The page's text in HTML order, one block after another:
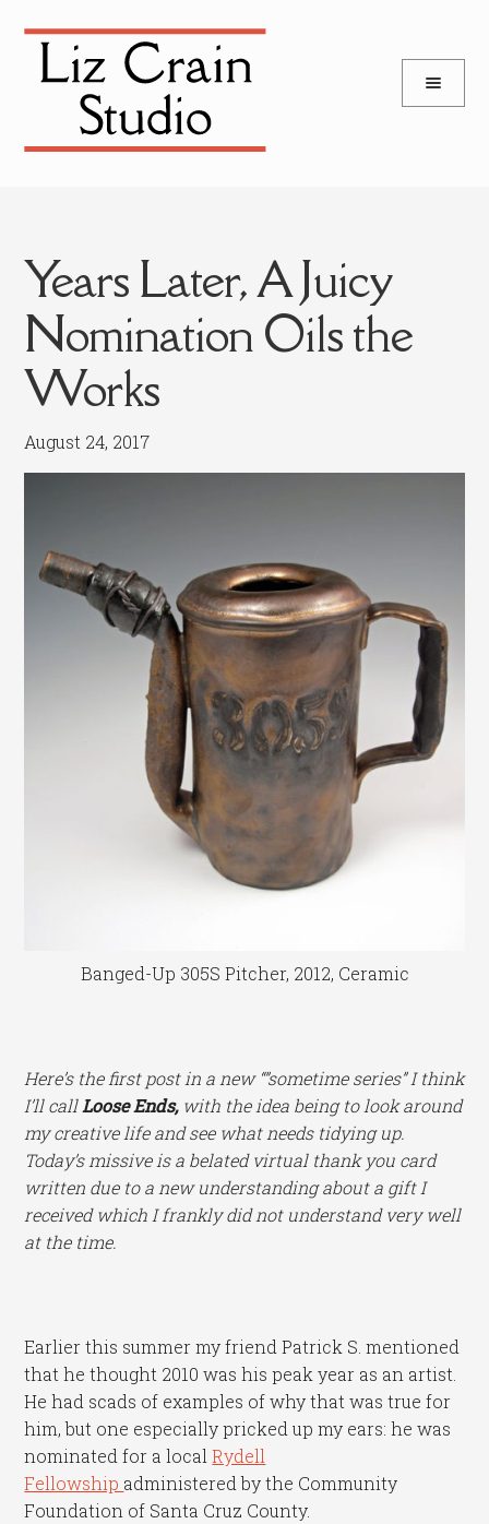
Skip
navigation
Skip
content
Years Later, A Juicy
Nomination Oils the
Works
August 24, 2017
Banged-Up 305S Pitcher, 2012, Ceramic
Here’s the first post in a new “”sometime series” I think
I’ll callLoose Ends,with the idea being to look around
my creative life and see what needs tidying up.
Today’s missive is a belated virtual thank you card
written due to a new understanding about a gift I
received which I frankly did not understand very well
at the time.
Earlier this summer my friend Patrick S. mentioned
that he thought 2010 was his peak year as an artist.
He had scads of examples of why that was true for
him, but one especially pricked up my ears: he was
nominated for a localRydell
Fellowship administered by the Community
Foundation of Santa Cruz County.